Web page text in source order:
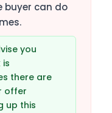
can do
you
is
there are
offer
up this